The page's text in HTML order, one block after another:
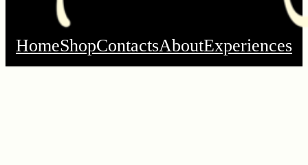
HomeShopContactsAboutExperiences